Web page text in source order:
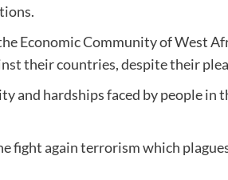
Economic Community of West
their countries, despite their
and hardships faced by people in
fight again terrorism which